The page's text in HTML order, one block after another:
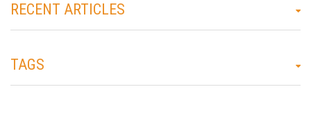
RECENT ARTICLES
TAGS